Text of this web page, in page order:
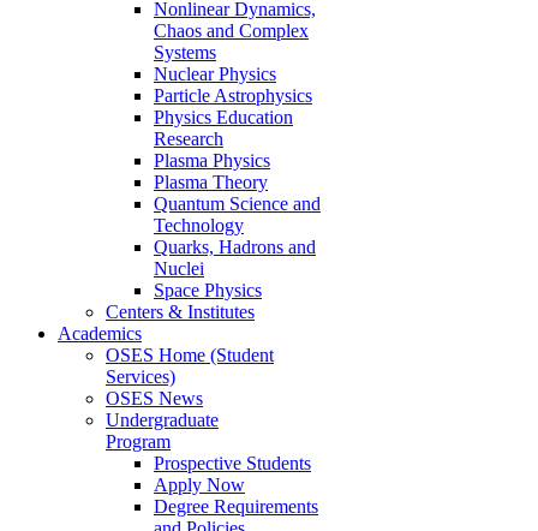
Nonlinear Dynamics,
Chaos and Complex
Systems
Nuclear Physics
Particle Astrophysics
Physics Education
Research
Plasma Physics
Plasma Theory
Quantum Science and
Technology
Quarks, Hadrons and
Nuclei
Space Physics
Centers & Institutes
Academics
OSES Home (Student
Services)
OSES News
Undergraduate
Program
Prospective Students
Apply Now
Degree Requirements